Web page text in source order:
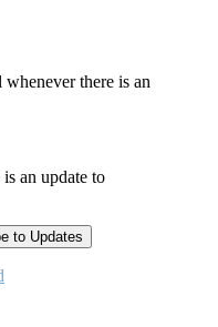
there is an
an update to